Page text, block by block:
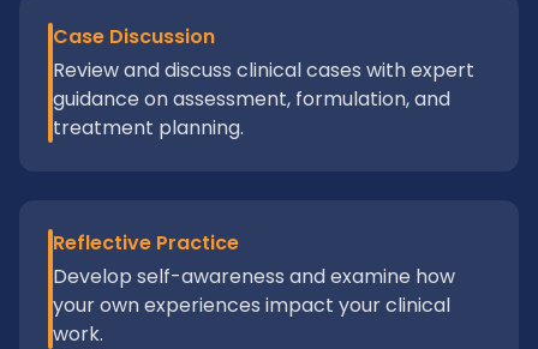
Case Discussion
Review and discuss clinical cases with expert
guidance on assessment, formulation, and
treatment planning.
Reflective Practice
Develop self-awareness and examine how
your own experiences impact your clinical
work.